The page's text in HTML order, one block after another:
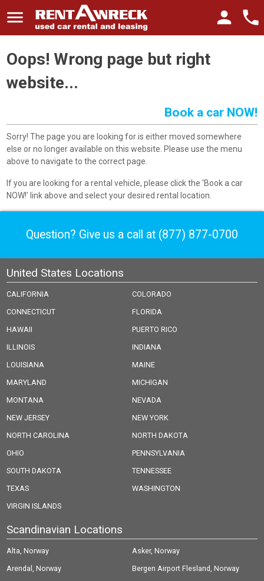
menu phone
person
Oops! Wrong page but right
website...
Book a car NOW!
Sorry! The page you are looking for is either moved somewhere
else or no longer available on this website. Please use the menu
above to navigate to the correct page.
If you are looking for a rental vehicle, please click the 'Book a car
NOW!' link above and select your desired rental location.
Question? Give us a call at (877) 877-0700
United States Locations
CALIFORNIA
COLORADO
CONNECTICUT
FLORIDA
HAWAII
PUERTO RICO
ILLINOIS
INDIANA
LOUISIANA
MAINE
MARYLAND
MICHIGAN
MONTANA
NEVADA
NEW JERSEY
NEW YORK
NORTH CAROLINA
NORTH DAKOTA
OHIO
PENNSYLVANIA
SOUTH DAKOTA
TENNESSEE
TEXAS
WASHINGTON
VIRGIN ISLANDS
Scandinavian Locations
Alta, Norway
Asker, Norway
Arendal, Norway
Bergen Airport Flesland, Norway